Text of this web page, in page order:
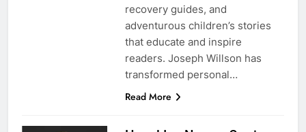
recovery guides, and
adventurous children’s stories
that educate and inspire
readers. Joseph Willson has
transformed personal…
Read More